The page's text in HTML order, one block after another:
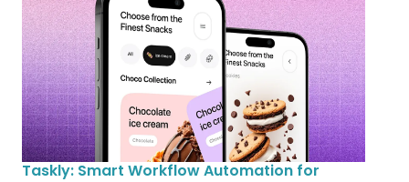
Taskly: Smart Workflow Automation for